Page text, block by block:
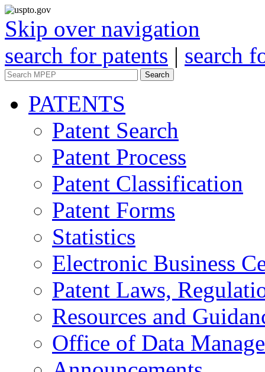
Skip over navigation
search for patents | search
Search
PATENTS
Patent Search
Patent Process
Patent Classification
Patent Forms
Statistics
Electronic Business
Patent Laws,
Resources and
Office of Data